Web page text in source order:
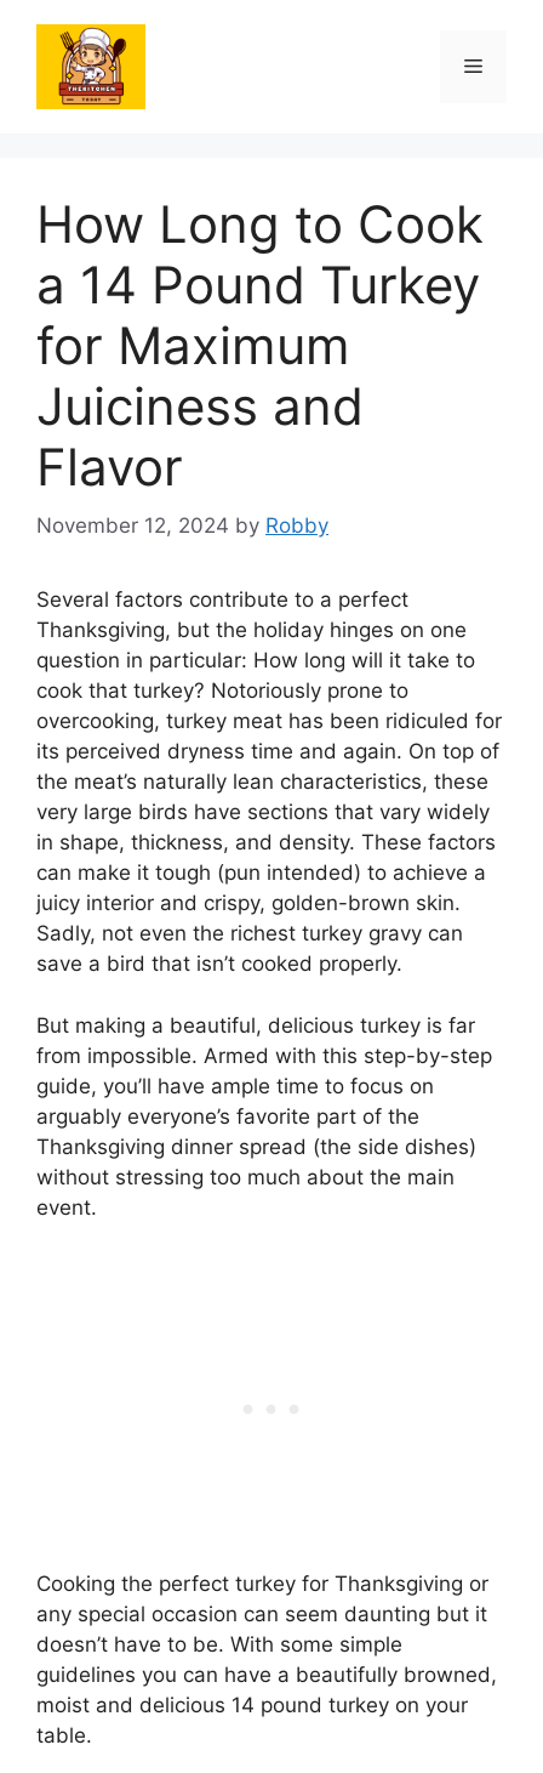
content
Menu
How Long to Cook
a 14 Pound Turkey
for Maximum
Juiciness and
Flavor
November 12, 2024 by Robby
Several factors contribute to a perfect
Thanksgiving, but the holiday hinges on one
question in particular: How long will it take to
cook that turkey? Notoriously prone to
overcooking, turkey meat has been ridiculed for
its perceived dryness time and again. On top of
the meat’s naturally lean characteristics, these
very large birds have sections that vary widely
in shape, thickness, and density. These factors
can make it tough (pun intended) to achieve a
juicy interior and crispy, golden-brown skin.
Sadly, not even the richest turkey gravy can
save a bird that isn’t cooked properly.
But making a beautiful, delicious turkey is far
from impossible. Armed with this step-by-step
guide, you’ll have ample time to focus on
arguably everyone’s favorite part of the
Thanksgiving dinner spread (the side dishes)
without stressing too much about the main
event.
Cooking the perfect turkey for Thanksgiving or
any special occasion can seem daunting but it
doesn’t have to be. With some simple
guidelines you can have a beautifully browned,
moist and delicious 14 pound turkey on your
table.